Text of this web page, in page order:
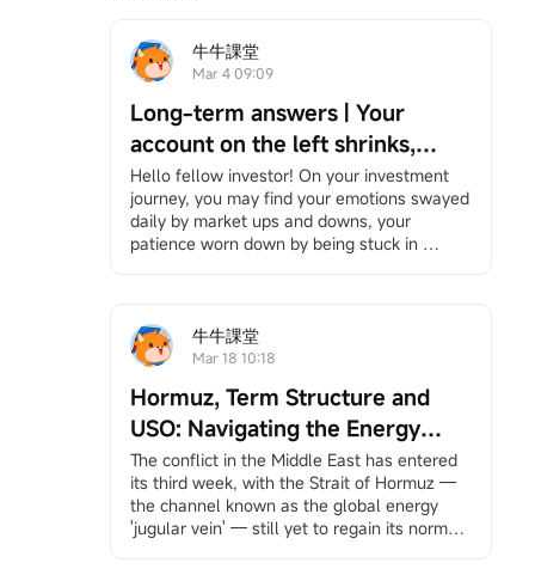
牛牛課堂
Mar 4 09:09
Long-term answers | Your
account on the left shrinks,
while your right hand is chased
by the times — Be the person
that no bombardment can ever
Hello fellow investor! On your investment
journey, you may find your emotions swayed
daily by market ups and downs, your
patience worn down by being stuck in
created"Long-Term Answers"a column that
helps you return to the essence of investing,
rational perspective, and finding your own
rhythm in an anxious market. If you're
interested, feel free to Click here
Join the
learning group, and you will receive
notifications when the column updates.
Under the bombardment in the Middle East,
your account has likely suffered heavy
牛牛課堂
Mar 18 10:18
Hormuz, Term Structure and
USO: Navigating the Energy
Storm
The conflict in the Middle East has entered
its third week, with the Strait of Hormuz —
the channel known as the global energy
'jugular vein' — still yet to regain its normal